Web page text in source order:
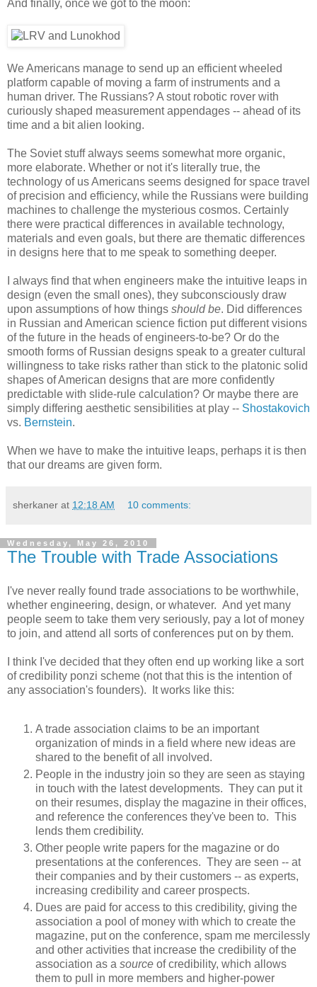
And finally, once we got to the moon:
We Americans manage to send up an efficient wheeled
platform capable of moving a farm of instruments and a
human driver. The Russians? A stout robotic rover with
curiously shaped measurement appendages -- ahead of its
time and a bit alien looking.
The Soviet stuff always seems somewhat more organic,
more elaborate. Whether or not it's literally true, the
technology of us Americans seems designed for space travel
of precision and efficiency, while the Russians were building
machines to challenge the mysterious cosmos. Certainly
there were practical differences in available technology,
materials and even goals, but there are thematic differences
in designs here that to me speak to something deeper.
I always find that when engineers make the intuitive leaps in
design (even the small ones), they subconsciously draw
upon assumptions of how things should be. Did differences
in Russian and American science fiction put different visions
of the future in the heads of engineers-to-be? Or do the
smooth forms of Russian designs speak to a greater cultural
willingness to take risks rather than stick to the platonic solid
shapes of American designs that are more confidently
predictable with slide-rule calculation? Or maybe there are
simply differing aesthetic sensibilities at play -- Shostakovich
vs. Bernstein.
When we have to make the intuitive leaps, perhaps it is then
that our dreams are given form.
sherkaner at 12:18 AM 10 comments:
Wednesday, May 26, 2010
The Trouble with Trade Associations
I've never really found trade associations to be worthwhile,
whether engineering, design, or whatever. And yet many
people seem to take them very seriously, pay a lot of money
to join, and attend all sorts of conferences put on by them.
I think I've decided that they often end up working like a sort
of credibility ponzi scheme (not that this is the intention of
any association's founders). It works like this:
A trade association claims to be an important
organization of minds in a field where new ideas are
shared to the benefit of all involved.
People in the industry join so they are seen as staying
in touch with the latest developments. They can put it
on their resumes, display the magazine in their offices,
and reference the conferences they've been to. This
lends them credibility.
Other people write papers for the magazine or do
presentations at the conferences. They are seen -- at
their companies and by their customers -- as experts,
increasing credibility and career prospects.
Dues are paid for access to this credibility, giving the
association a pool of money with which to create the
magazine, put on the conference, spam me mercilessly
and other activities that increase the credibility of the
association as a source of credibility, which allows
them to pull in more members and higher-power